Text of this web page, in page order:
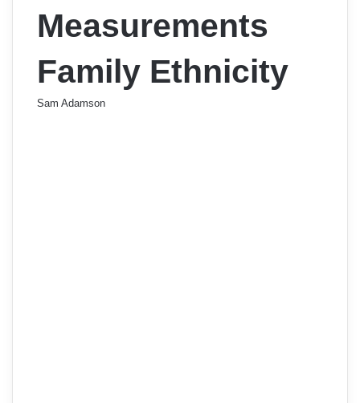
Measurements
Family Ethnicity
Sam Adamson